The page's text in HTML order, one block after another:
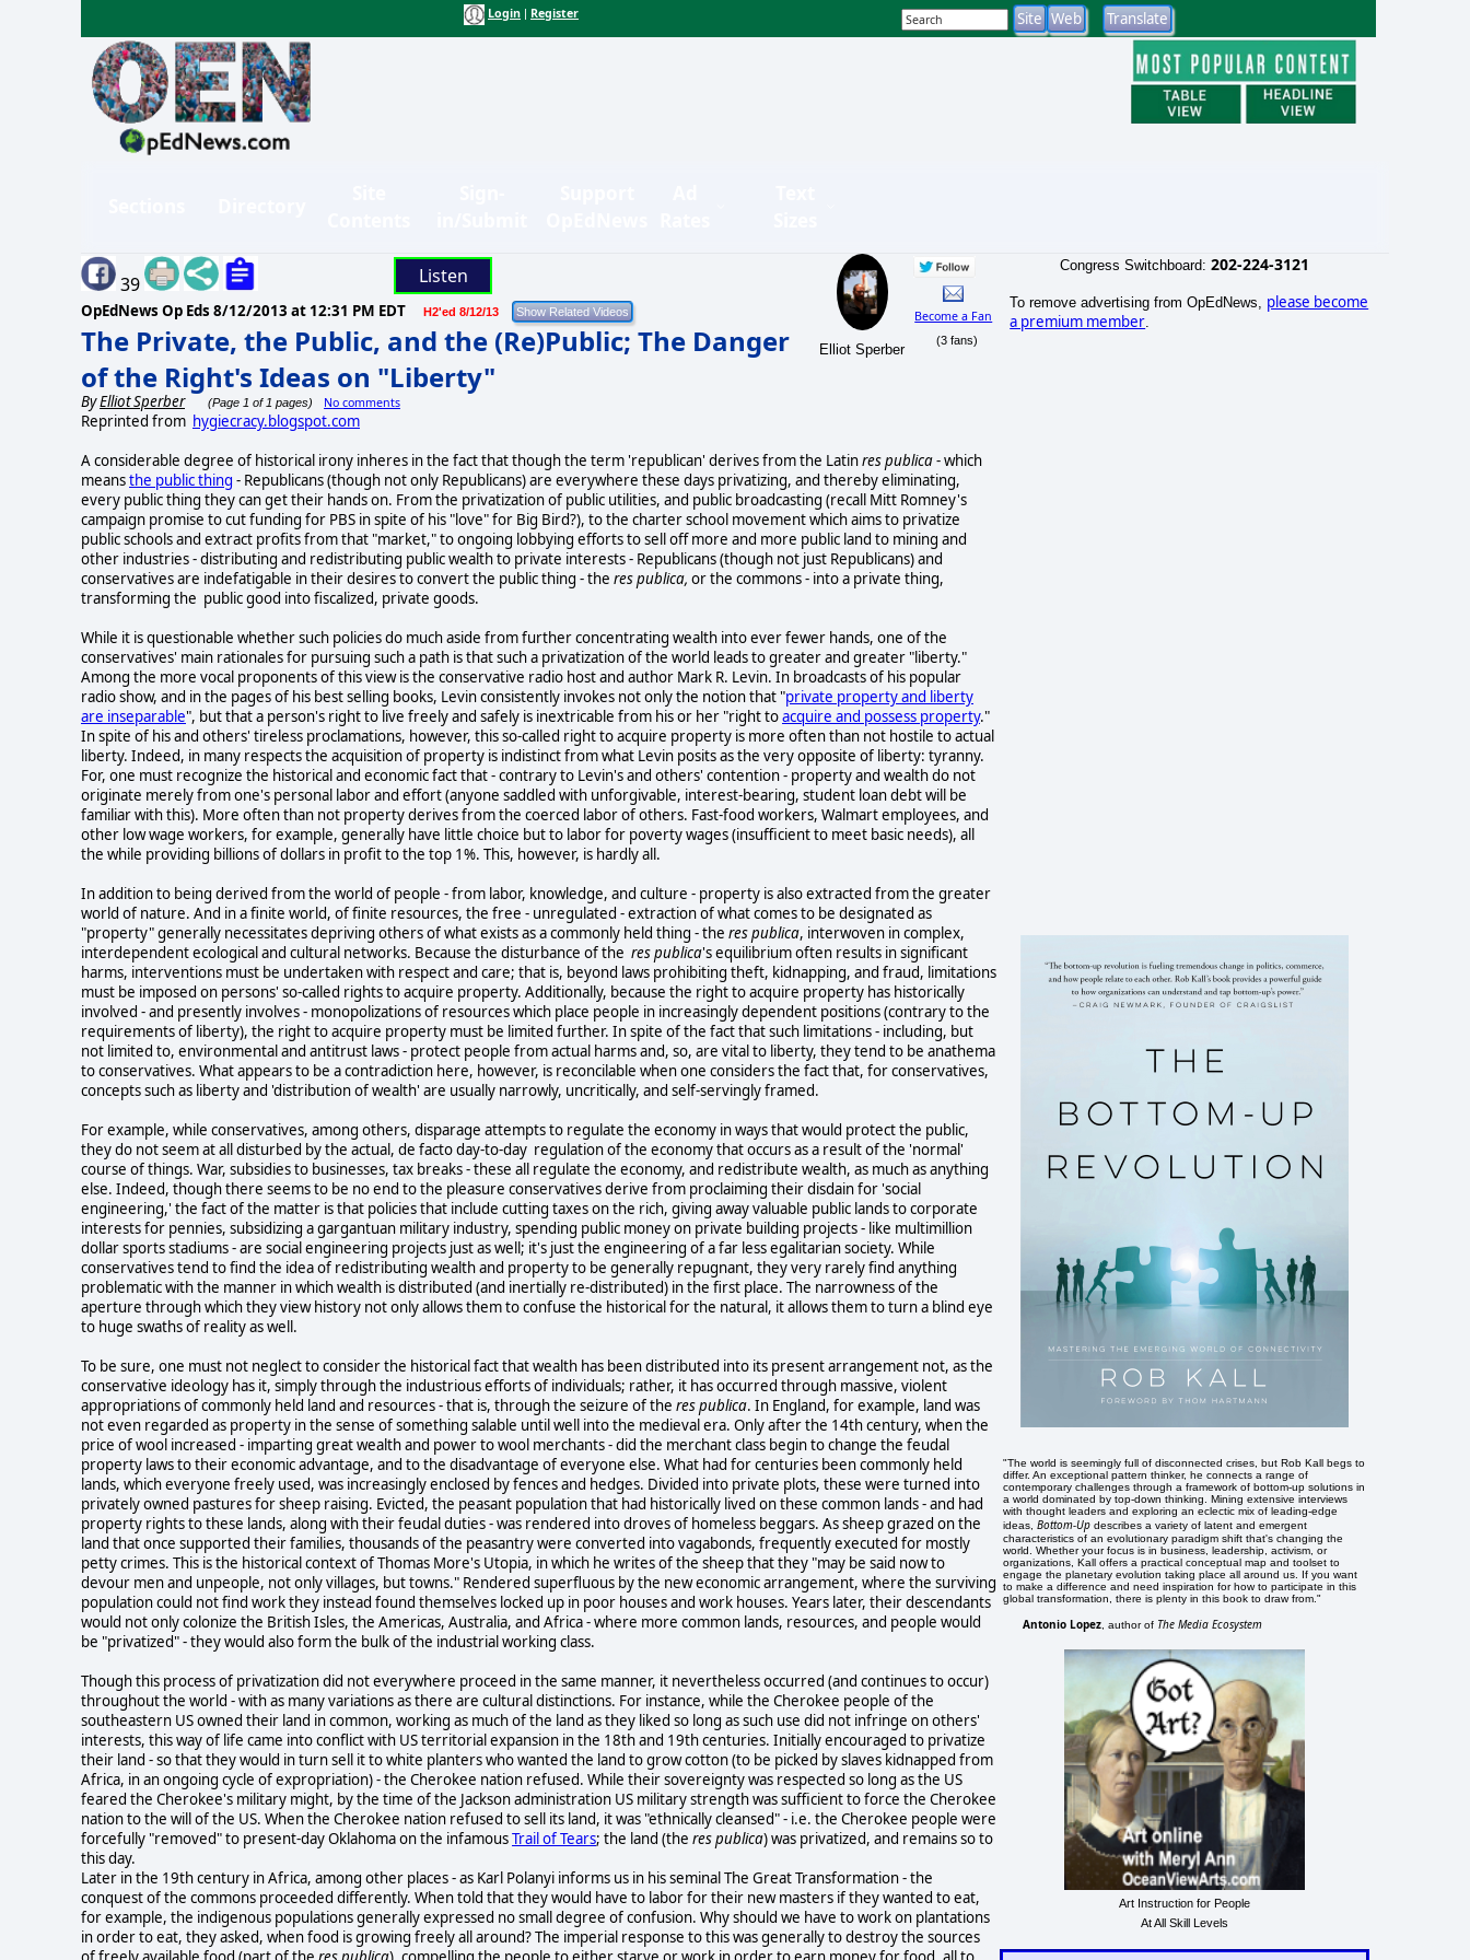
Login Register
39 Listen
OpEdNews Op Eds 8/12/2013 at 12:31 PM EDT H2'ed 8/12/13
The Private, the Public, and the (Re)Public; The Danger
of the Right's Ideas on "Liberty"
ByElliot Sperber (Page 1 of 1 pages) No comments
Elliot Sperber
Become a Fan
(3 fans)
Reprinted from hygiecracy.blogspot.com
A considerable degree of historical irony inheres in the fact that though the term 'republican' derives from the Latinres publica- which
meansthe public thing - Republicans (though not only Republicans) are everywhere these days privatizing, and thereby eliminating,
every public thing they can get their hands on. From the privatization of public utilities, and public broadcasting (recall Mitt Romney's
campaign promise to cut funding for PBS in spite of his "love" for Big Bird?), to the charter school movement which aims to privatize
public schools and extract profits from that "market," to ongoing lobbying efforts to sell off more and more public land to mining and
other industries - distributing and redistributing public wealth to private interests - Republicans (though not just Republicans) and
conservatives are indefatigable in their desires to convert the public thing - the res publica, or the commons - into a private thing,
transforming the public good into fiscalized, private goods.
While it is questionable whether such policies do much aside from further concentrating wealth into ever fewer hands, one of the
conservatives' main rationales for pursuing such a path is that such a privatization of the world leads to greater and greater "liberty."
Among the more vocal proponents of this view is the conservative radio host and author Mark R. Levin. In broadcasts of his popular
radio show, and in the pages of his best selling books, Levin consistently invokes not only the notion that "private property and liberty
are inseparable", but that a person's right to live freely and safely is inextricable from his or her "right toacquire and possess property."
In spite of his and others' tireless proclamations, however, this so-called right to acquire property is more often than not hostile to actual
liberty. Indeed, in many respects the acquisition of property is indistinct from what Levin posits as the very opposite of liberty: tyranny.
For, one must recognize the historical and economic fact that - contrary to Levin's and others' contention - property and wealth do not
originate merely from one's personal labor and effort (anyone saddled with unforgivable, interest-bearing, student loan debt will be
familiar with this). More often than not property derives from the coerced labor of others. Fast-food workers, Walmart employees, and
other low wage workers, for example, generally have little choice but to labor for poverty wages (insufficient to meet basic needs), all
the while providing billions of dollars in profit to the top 1%. This, however, is hardly all.
In addition to being derived from the world of people - from labor, knowledge, and culture - property is also extracted from the greater
world of nature. And in a finite world, of finite resources, the free - unregulated - extraction of what comes to be designated as
"property" generally necessitates depriving others of what exists as a commonly held thing - the res publica, interwoven in complex,
interdependent ecological and cultural networks. Because the disturbance of the res publica's equilibrium often results in significant
harms, interventions must be undertaken with respect and care; that is, beyond laws prohibiting theft, kidnapping, and fraud, limitations
must be imposed on persons' so-called rights to acquire property. Additionally, because the right to acquire property has historically
involved - and presently involves - monopolizations of resources which place people in increasingly dependent positions (contrary to the
requirements of liberty), the right to acquire property must be limited further. In spite of the fact that such limitations - including, but
not limited to, environmental and antitrust laws - protect people from actual harms and, so, are vital to liberty, they tend to be anathema
to conservatives. What appears to be a contradiction here, however, is reconcilable when one considers the fact that, for conservatives,
concepts such as liberty and 'distribution of wealth' are usually narrowly, uncritically, and self-servingly framed.
For example, while conservatives, among others, disparage attempts to regulate the economy in ways that would protect the public,
they do not seem at all disturbed by the actual, de facto day-to-day regulation of the economy that occurs as a result of the 'normal'
course of things. War, subsidies to businesses, tax breaks - these all regulate the economy, and redistribute wealth, as much as anything
else. Indeed, though there seems to be no end to the pleasure conservatives derive from proclaiming their disdain for 'social
engineering,' the fact of the matter is that policies that include cutting taxes on the rich, giving away valuable public lands to corporate
interests for pennies, subsidizing a gargantuan military industry, spending public money on private building projects - like multimillion
dollar sports stadiums - are social engineering projects just as well; it's just the engineering of a far less egalitarian society. While
conservatives tend to find the idea of redistributing wealth and property to be generally repugnant, they very rarely find anything
problematic with the manner in which wealth is distributed (and inertially re-distributed) in the first place. The narrowness of the
aperture through which they view history not only allows them to confuse the historical for the natural, it allows them to turn a blind eye
to huge swaths of reality as well.
To be sure, one must not neglect to consider the historical fact that wealth has been distributed into its present arrangement not, as the
conservative ideology has it, simply through the industrious efforts of individuals; rather, it has occurred through massive, violent
appropriations of commonly held land and resources - that is, through the seizure of the res publica. In England, for example, land was
not even regarded as property in the sense of something salable until well into the medieval era. Only after the 14th century, when the
price of wool increased - imparting great wealth and power to wool merchants - did the merchant class begin to change the feudal
property laws to their economic advantage, and to the disadvantage of everyone else. What had for centuries been commonly held
lands, which everyone freely used, was increasingly enclosed by fences and hedges. Divided into private plots, these were turned into
privately owned pastures for sheep raising. Evicted, the peasant population that had historically lived on these common lands - and had
property rights to these lands, along with their feudal duties - was rendered into droves of homeless beggars. As sheep grazed on the
land that once supported their families, thousands of the peasantry were converted into vagabonds, frequently executed for mostly
petty crimes. This is the historical context of Thomas More's Utopia, in which he writes of the sheep that they "may be said now to
devour men and unpeople, not only villages, but towns." Rendered superfluous by the new economic arrangement, where the surviving
population could not find work they instead found themselves locked up in poor houses and work houses. Years later, their descendants
would not only colonize the British Isles, the Americas, Australia, and Africa - where more common lands, resources, and people would
be "privatized" - they would also form the bulk of the industrial working class.
Though this process of privatization did not everywhere proceed in the same manner, it nevertheless occurred (and continues to occur)
throughout the world - with as many variations as there are cultural distinctions. For instance, while the Cherokee people of the
southeastern US owned their land in common, working as much of the land as they liked so long as such use did not infringe on others'
interests, this way of life came into conflict with US territorial expansion in the 18th and 19th centuries. Initially encouraged to privatize
their land - so that they would in turn sell it to white planters who wanted the land to grow cotton (to be picked by slaves kidnapped from
Africa, in an ongoing cycle of expropriation) - the Cherokee nation refused. While their sovereignty was respected so long as the US
feared the Cherokee's military might, by the time of the Jackson administration US military strength was sufficient to force the Cherokee
nation to the will of the US. When the Cherokee nation refused to sell its land, it was "ethnically cleansed" - i.e. the Cherokee people were
forcefully "removed" to present-day Oklahoma on the infamousTrail of Tears; the land (the res publica) was privatized, and remains so to
this day.
Later in the 19th century in Africa, among other places - as Karl Polanyi informs us in his seminal The Great Transformation - the
conquest of the commons proceeded differently. When told that they would have to labor for their new masters if they wanted to eat,
for example, the indigenous populations generally expressed no small degree of confusion. Why should we have to work on plantations
in order to eat, they asked, when food is growing freely all around? The imperial response to this was generally to destroy the sources
Congress Switchboard: 202-224-3121
To remove advertising from OpEdNews, please become
a premium member
"The world is seemingly full of disconnected crises, but Rob Kall begs to
differ. An exceptional pattern thinker, he connects a range of
contemporary challenges through a framework of bottom-up solutions in
a world dominated by top-down thinking. Mining extensive interviews
with thought leaders and exploring an eclectic mix of leading-edge
ideas,Bottom-Up describes a variety of latent and emergent
characteristics of an evolutionary paradigm shift that's changing the
world. Whether your focus is in business, leadership, activism, or
organizations, Kall offers a practical conceptual map and toolset to
engage the planetary evolution taking place all around us. If you want
to make a difference and need inspiration for how to participate in this
global transformation, there is plenty in this book to draw from."
Antonio Lopez , author of The Media Ecosystem
Art Instruction for People
At All Skill Levels